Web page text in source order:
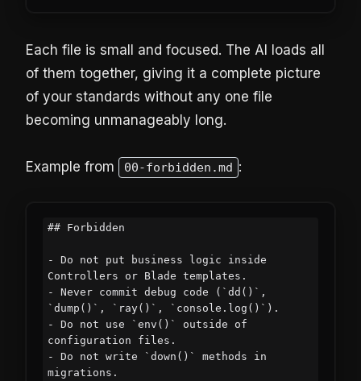
Each file is small and focused. The AI loads all
of them together, giving it a complete picture
of your standards without any one file
becoming unmanageably long.
Example from 00-forbidden.md :
## Forbidden
- Do not put business logic inside
Controllers or Blade templates.
- Never commit debug code (`dd()`,
`dump()`, `ray()`, `console.log()`).
- Do not use `env()` outside of
configuration files.
- Do not write `down()` methods in
migrations.